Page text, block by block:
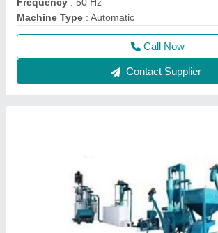
Model: 2 Ton/Hr Automatic Cattle Feed Plant